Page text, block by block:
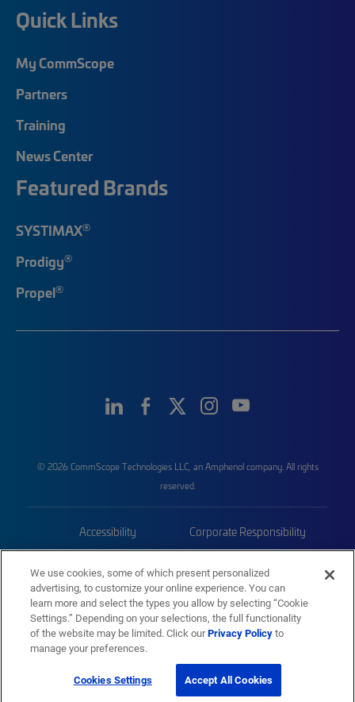
Quick Links
My CommScope
Partners
Training
News Center
Featured Brands
SYSTIMAX®
Prodigy®
Propel®
© 2026 CommScope Technologies LLC, an Amphenol company. All rights
reserved.
Accessibility Corporate Responsibility
Trademarks Sitemap
We use cookies, some of which present personalized
advertising, to customize your online experience. You can
learn more and select the types you allow by selecting “Cookie
Settings.” Depending on your selections, the full functionality
of the website may be limited. Click ourPrivacy Policyto
manage your preferences.
Cookies Settings Accept All Cookies